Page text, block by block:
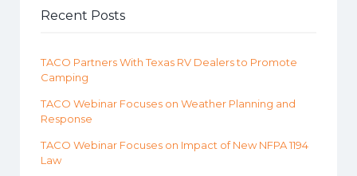
Recent Posts
TACO Partners With Texas RV Dealers to Promote
Camping
TACO Webinar Focuses on Weather Planning and
Response
TACO Webinar Focuses on Impact of New NFPA 1194
Law